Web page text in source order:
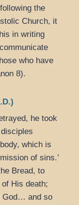
the
Church, it
in writing
who have
8).
he took
which is
of sins.’
Bread, to
His death;
God… and so